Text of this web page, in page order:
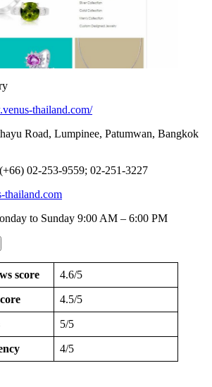
thailand.com/
Road, Lumpinee, Patumwan, Bangkok
02-253-9559; 02-251-3227
thailand.com
to Sunday 9:00 AM – 6:00 PM
score 4.6/5
4.5/5
5/5
4/5